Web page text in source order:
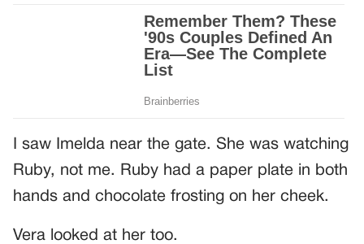
I saw Imelda near the gate. She was watching
Ruby, not me. Ruby had a paper plate in both
hands and chocolate frosting on her cheek.
Vera looked at her too.